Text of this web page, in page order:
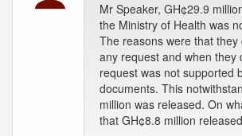
Mr Speaker, GH¢29.9
the Ministry of Health was
The reasons were that they
any request and when they
request was not supported
documents. This
million was released. On
that GH¢8.8 million